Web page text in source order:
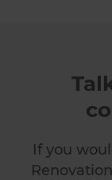
If you